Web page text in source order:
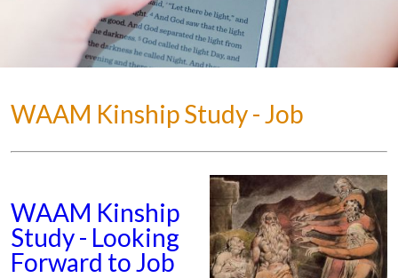
WAAM Kinship Study - Job
WAAM Kinship
Study - Looking
Forward to Job